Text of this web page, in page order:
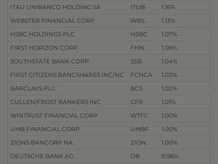
ITAU UNIBANCO HOLDING SA
ITUB
1.16%
WEBSTER FINANCIAL CORP
WBS
1.13%
HSBC HOLDINGS PLC
HSBC
1.07%
FIRST HORIZON CORP
FHN
1.06%
SOUTHSTATE BANK CORP
SSB
1.04%
FIRST CITIZENS BANCSHARES INC/NC
FCNCA
1.03%
BARCLAYS PLC
BCS
1.02%
CULLEN/FROST BANKERS INC
CFR
1.01%
WINTRUST FINANCIAL CORP
WTFC
1.00%
UMB FINANCIAL CORP
UMBF
1.00%
ZIONS BANCORP NA
ZION
1.00%
DEUTSCHE BANK AG
DB
0.96%